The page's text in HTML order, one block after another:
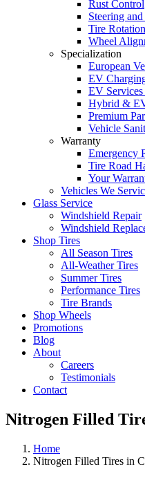
Rust Control
Steering
Tire
Wheel
Specialization
European
EV
EV
Hybrid &
Premium
Vehicle
Warranty
Emergency
Tire Road
Your
Vehicles We
Glass Service
Windshield Repair
Windshield
Shop Tires
All Season Tires
All-Weather Tires
Summer Tires
Performance Tires
Tire Brands
Shop Wheels
Promotions
Blog
About
Careers
Testimonials
Contact
Nitrogen Filled
Home
Nitrogen Filled Tires in